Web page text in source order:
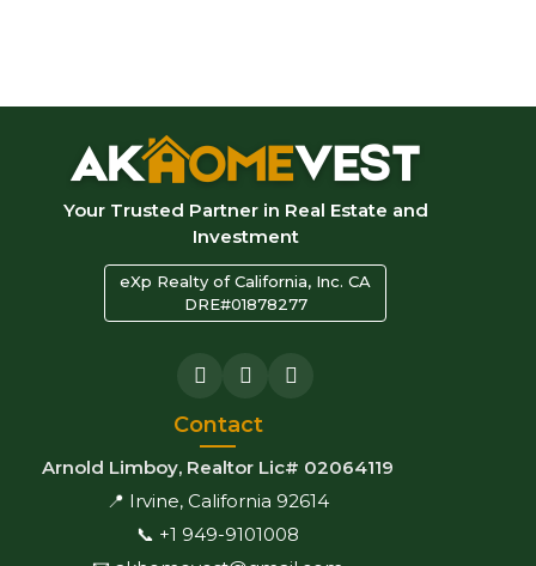
Your Trusted Partner in Real Estate and
Investment
eXp Realty of California, Inc. CA
DRE#01878277
Contact
Arnold Limboy, Realtor Lic# 02064119
📍 Irvine, California 92614
📞 +1 949-9101008